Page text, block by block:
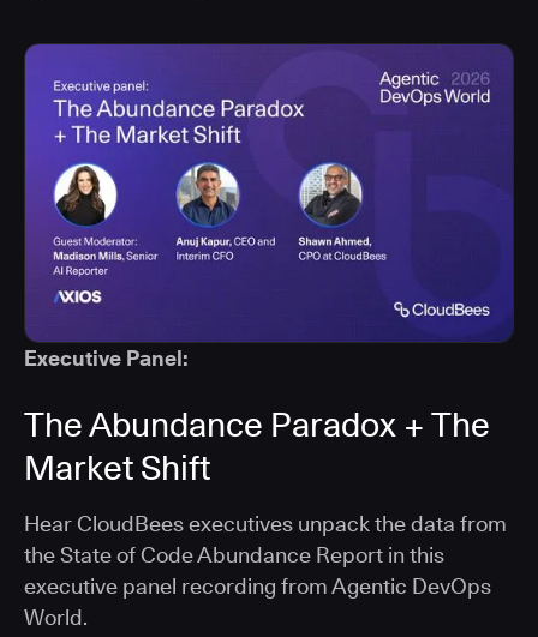
Executive Panel:
The Abundance Paradox + The
Market Shift
Hear CloudBees executives unpack the data from
the State of Code Abundance Report in this
executive panel recording from Agentic DevOps
World.